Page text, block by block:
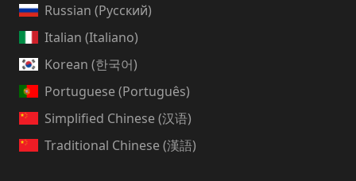
Russian (Русский)
Italian (Italiano)
Korean (한국어)
Portuguese (Português)
Simplified Chinese (汉语)
Traditional Chinese (漢語)